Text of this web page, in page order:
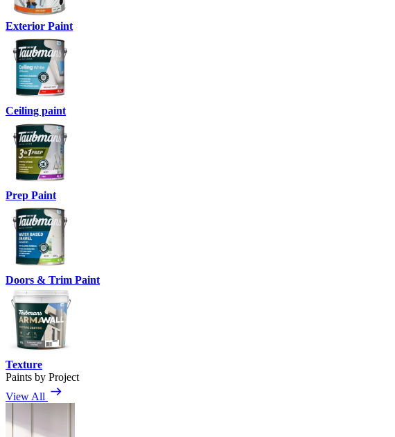
Exterior Paint
Ceiling paint
Prep Paint
Doors & Trim Paint
Texture
Paints by Project
View All